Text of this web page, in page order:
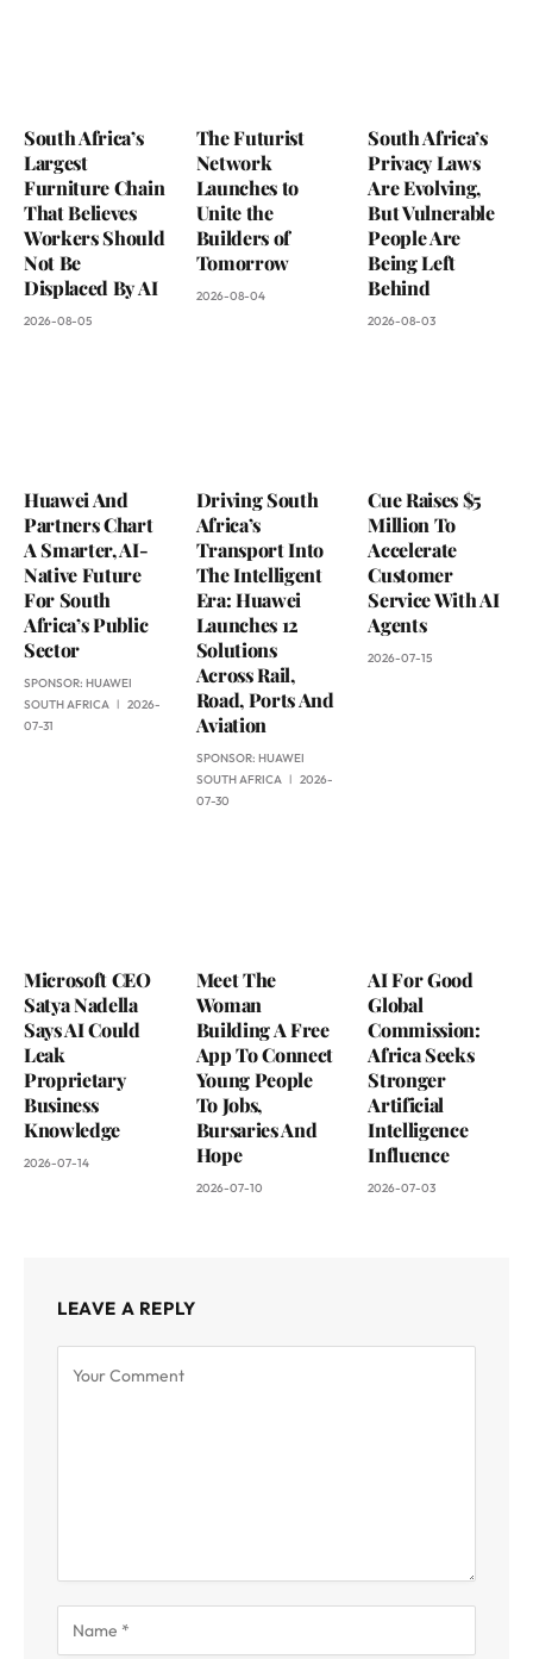
South Africa’s
Largest
Furniture Chain
That Believes
Workers Should
Not Be
Displaced By AI
2026-08-05
The Futurist
Network
Launches to
Unite the
Builders of
Tomorrow
2026-08-04
South Africa’s
Privacy Laws
Are Evolving,
But Vulnerable
People Are
Being Left
Behind
2026-08-03
Huawei And
Partners Chart
A Smarter, AI-
Native Future
For South
Africa’s Public
Sector
SPONSOR: HUAWEI
SOUTH AFRICA
2026-
07-31
Driving South
Africa’s
Transport Into
The Intelligent
Era: Huawei
Launches 12
Solutions
Across Rail,
Road, Ports And
Aviation
SPONSOR: HUAWEI
SOUTH AFRICA
2026-
07-30
Cue Raises $5
Million To
Accelerate
Customer
Service With AI
Agents
2026-07-15
Microsoft CEO
Satya Nadella
Says AI Could
Leak
Proprietary
Business
Knowledge
2026-07-14
Meet The
Woman
Building A Free
App To Connect
Young People
To Jobs,
Bursaries And
Hope
2026-07-10
AI For Good
Global
Commission:
Africa Seeks
Stronger
Artificial
Intelligence
Influence
2026-07-03
LEAVE A REPLY